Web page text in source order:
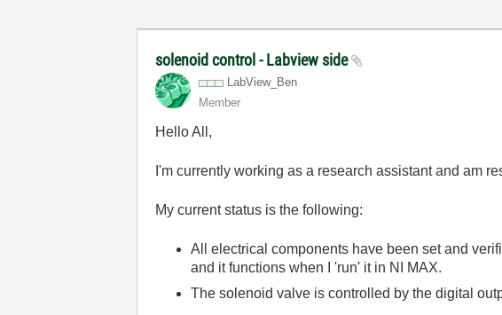
solenoid control - Labview side
LabView_Ben
Member
Hello All,
I'm currently working as a research assistant and am
My current status is the following:
All electrical components have been set and
and it functions when I 'run' it in NI MAX.
The solenoid valve is controlled by the digital